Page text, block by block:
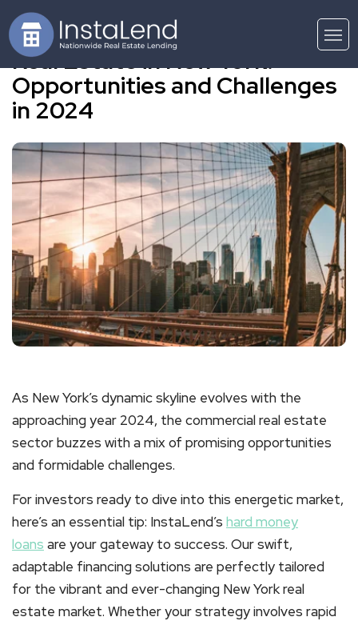
Real Estate in New York:
Opportunities and Challenges
in 2024
As New York’s dynamic skyline evolves with the
approaching year 2024, the commercial real estate
sector buzzes with a mix of promising opportunities
and formidable challenges.
For investors ready to dive into this energetic market,
here’s an essential tip: InstaLend’s hard money
loans are your gateway to success. Our swift,
adaptable financing solutions are perfectly tailored
for the vibrant and ever-changing New York real
estate market. Whether your strategy involves rapid